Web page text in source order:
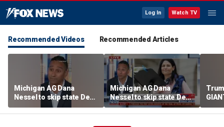
Log In Watch TV
Recommended Videos Recommended Articles
Michigan AG Dana
Nessel to skip state Dem
convention over
antisemitic threats
Michigan AG Dana
Nessel to skip state Dem
convention over
antisemitic threats
NOW